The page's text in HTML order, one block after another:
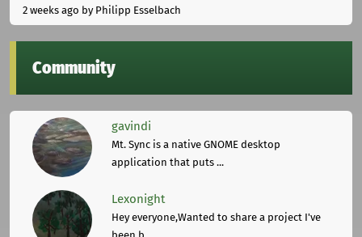
2 weeks ago by Philipp Esselbach
Community
gavindi
Mt. Sync is a native GNOME desktop
application that puts ...
Lexonight
Hey everyone,Wanted to share a project I've